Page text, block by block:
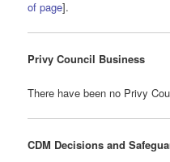
of page].
Privy Council Business
There have been no Privy
CDM Decisions and